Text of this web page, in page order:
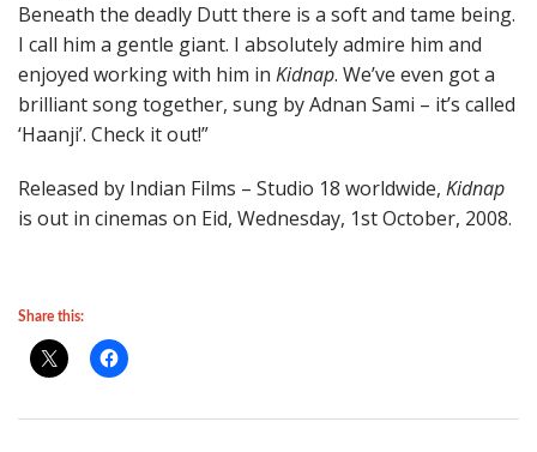
Beneath the deadly Dutt there is a soft and tame being.
I call him a gentle giant. I absolutely admire him and
enjoyed working with him in Kidnap. We’ve even got a
brilliant song together, sung by Adnan Sami – it’s called
‘Haanji’. Check it out!”
Released by Indian Films – Studio 18 worldwide, Kidnap
is out in cinemas on Eid, Wednesday, 1st October, 2008.
Share this: